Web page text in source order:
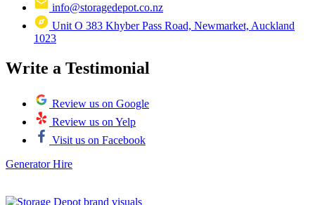
info@storagedepot.co.nz
Unit O 383 Khyber Pass Road, Newmarket, Auckland
1023
Write a Testimonial
Review us on Google
Review us on Yelp
Visit us on Facebook
Generator Hire